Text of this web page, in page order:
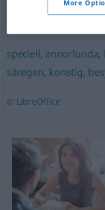
speciell, annorlunda,
säregen, konstig,
© LibreOffice
More